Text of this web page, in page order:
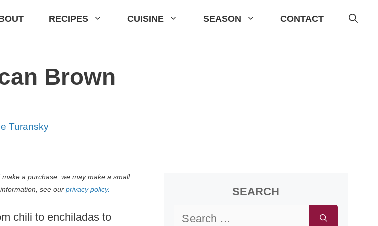
RECIPES CUISINE SEASON CONTACT
Brown
Turansky
a purchase, we may make a small
see our privacy policy.
chili to enchiladas to
SEARCH
Search